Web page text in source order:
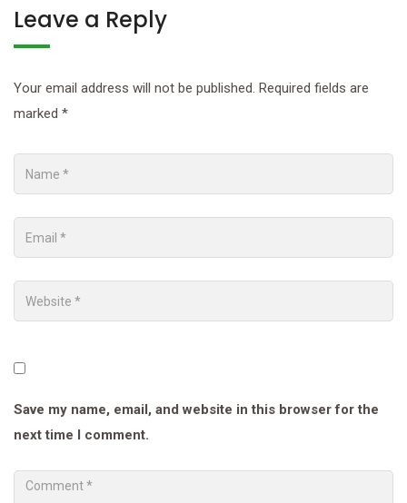
Leave a Reply
Your email address will not be published. Required fields are
marked *
Save my name, email, and website in this browser for the
next time I comment.